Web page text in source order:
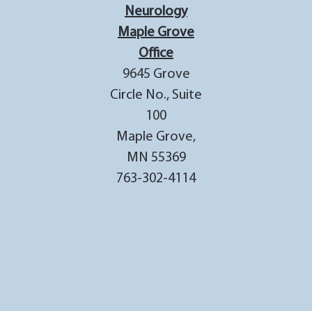
Neurology
Maple Grove
Office
9645 Grove
Circle No., Suite
100
Maple Grove,
MN 55369
763-302-4114